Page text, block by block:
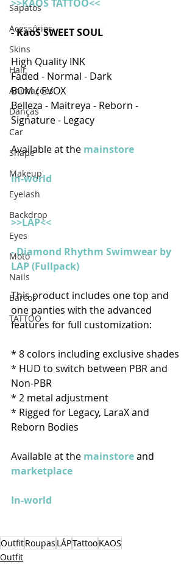
Sapatos
Acessórios
Skins
Hair
Animações
Danças
Car
Shape
Makeup
Eyelash
Backdrop
Eyes
Moto
Nails
Barcos
TATTOO
>>KAOS TATTOO<<
- KaoSSWEET SOUL
High Quality INK
Faded - Normal - Dark
BOM / EVOX
Belleza - Maitreya - Reborn -
Signature - Legacy
Available at the mainstore
In-world
>>LAP<<
- Diamond Rhythm Swimwear by
LAP (Fullpack)
This product includes one top and
one panties with the advanced
features for full customization:
* 8 colors including exclusive shades
* HUD to switch between PBR and
Non-PBR
* 2 metal adjustment
* Rigged for Legacy, LaraX and
Reborn Bodies
Available at the mainstoreand
marketplace
In-world
OutfitRoupas LÁPTattooKAOS
Outfit